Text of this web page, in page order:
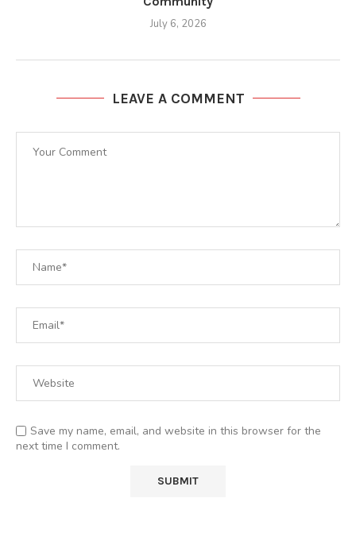
July 6, 2026
LEAVE A COMMENT
Save my name, email, and website in this browser for the
next time I comment.